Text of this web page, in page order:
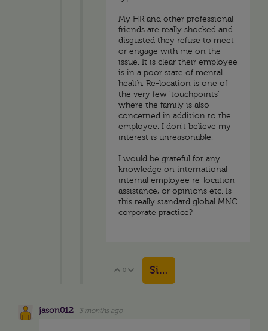
My HR and other professional
friends are really shocked and
disgusted they refuse to meet
or engage with me on the
issue. It is clear their employee
is in a poor state of mental
health. Re-location is one of
the very few 'touchpoints'
where the family is also
concerned in addition to the
employee. I don't believe my
interest is unreasonable.
I would be grateful for any
knowledge on international
internal employee re-location
assistance, or opinions etc. Is
this really standard global MNC
corporate practice?
Vote Up
0 Vote Down
Sign in to reply
jason012 3 months ago